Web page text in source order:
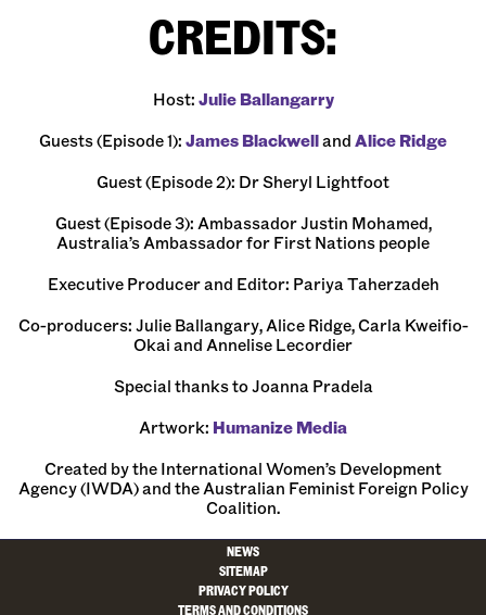
CREDITS:
Host: ⁠Julie Ballangarry⁠
Guests (Episode 1): ⁠James Blackwell⁠and ⁠Alice Ridge⁠
Guest (Episode 2): Dr Sheryl Lightfoot
Guest (Episode 3): Ambassador Justin Mohamed,
Australia’s Ambassador for First Nations people
Executive Producer and Editor: ⁠Pariya Taherzadeh⁠
Co-producers: Julie Ballangary, Alice Ridge, Carla Kweifio-
Okai and Annelise Lecordier
Special thanks to Joanna Pradela
Artwork: ⁠Humanize Media⁠
Created by the International Women’s Development
Agency (IWDA) and the Australian Feminist Foreign Policy
Coalition.
NEWS
SITEMAP
PRIVACY POLICY
TERMS AND CONDITIONS